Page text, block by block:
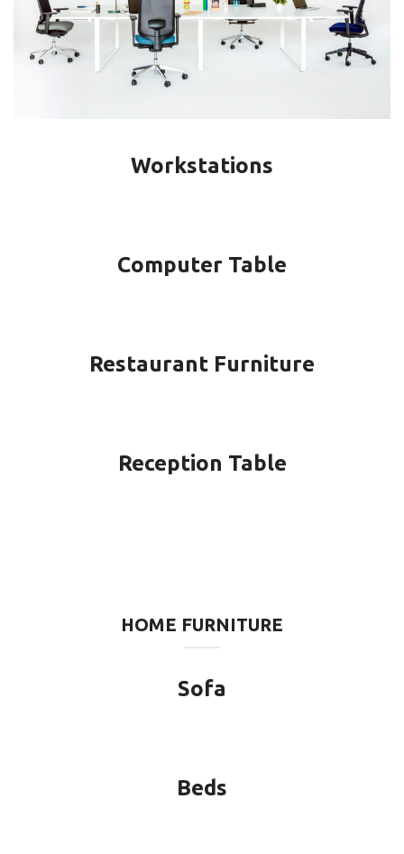
Workstations
Computer Table
Restaurant Furniture
Reception Table
HOME FURNITURE
Sofa
Beds